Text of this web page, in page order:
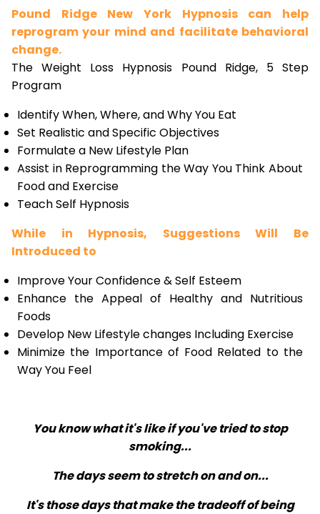
Pound Ridge New York Hypnosis can help
reprogram your mind and facilitate behavioral
change.
The Weight Loss Hypnosis Pound Ridge, 5 Step
Program
Identify When, Where, and Why You Eat
Set Realistic and Specific Objectives
Formulate a New Lifestyle Plan
Assist in Reprogramming the Way You Think About
Food and Exercise
Teach Self Hypnosis
While in Hypnosis, Suggestions Will Be
Introduced to
Improve Your Confidence & Self Esteem
Enhance the Appeal of Healthy and Nutritious
Foods
Develop New Lifestyle changes Including Exercise
Minimize the Importance of Food Related to the
Way You Feel
You know what it's like if you've tried to stop
smoking...
The days seem to stretch on and on...
It's those days that make the tradeoff of being